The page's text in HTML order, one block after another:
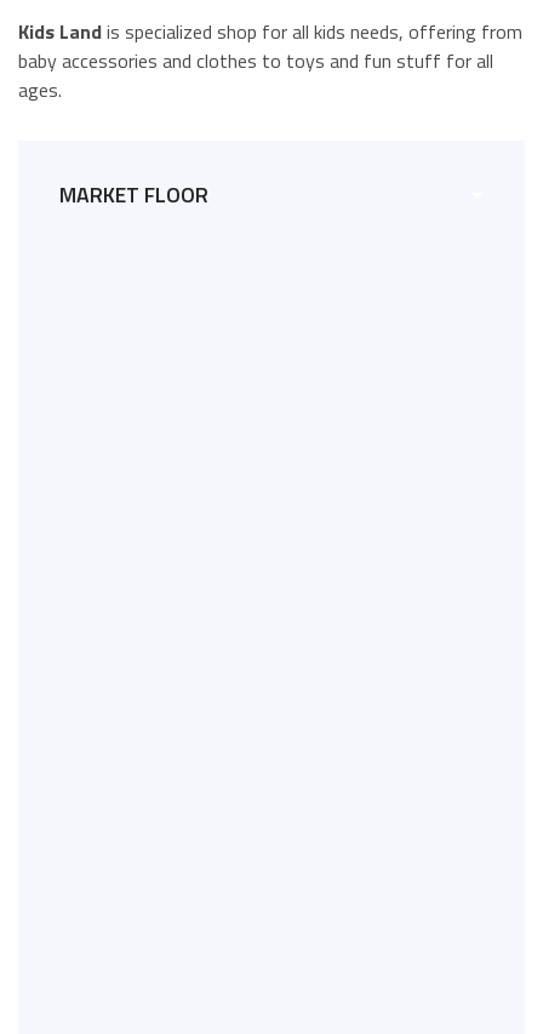
Kids Landis specialized shop for all kids needs, offering from
baby accessories and clothes to toys and fun stuff for all
ages.